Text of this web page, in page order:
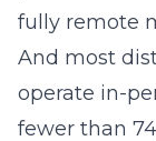
fully remote
And most
operate in-
fewer than